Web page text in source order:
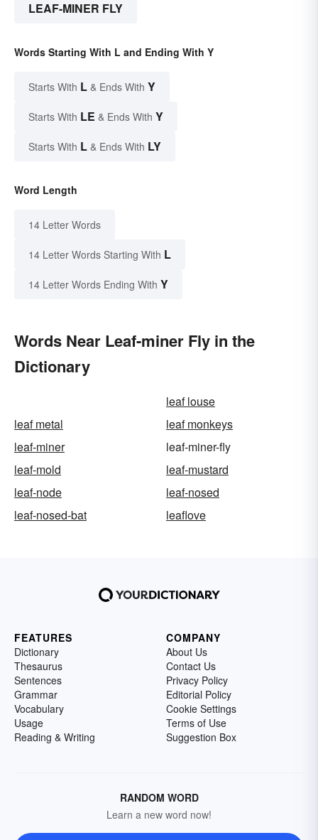
LEAF-MINER FLY
Words Starting With L and Ending With Y
Starts With L & Ends With Y
Starts With LE & Ends With Y
Starts With L & Ends With LY
Word Length
14 Letter Words
14 Letter Words Starting With L
14 Letter Words Ending With Y
Words Near Leaf-miner Fly in the
Dictionary
leaf louse
leaf metal
leaf monkeys
leaf-miner
leaf-miner-fly
leaf-mold
leaf-mustard
leaf-node
leaf-nosed
leaf-nosed-bat
leaflove
FEATURES
Dictionary
Thesaurus
Sentences
Grammar
Vocabulary
Usage
Reading & Writing
COMPANY
About Us
Contact Us
Privacy Policy
Editorial Policy
Cookie Settings
Terms of Use
Suggestion Box
RANDOM WORD
Learn a new word now!